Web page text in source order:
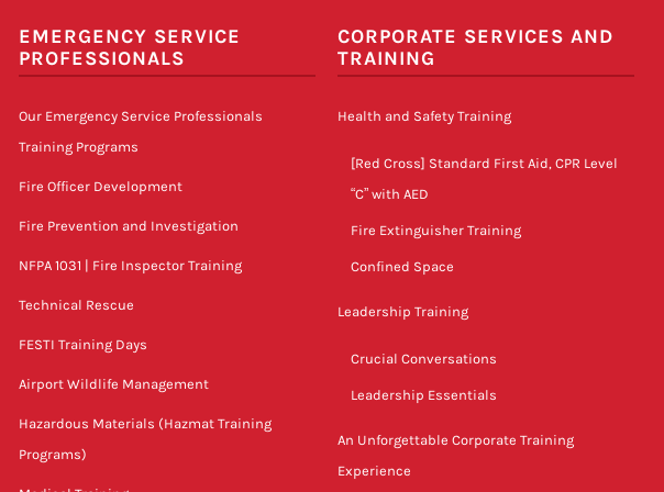
EMERGENCY SERVICE
PROFESSIONALS
Our Emergency Service Professionals
Training Programs
Fire Officer Development
Fire Prevention and Investigation
NFPA 1031 | Fire Inspector Training
Technical Rescue
FESTI Training Days
Airport Wildlife Management
Hazardous Materials (Hazmat Training
Programs)
CORPORATE SERVICES AND
TRAINING
Health and Safety Training
[Red Cross] Standard First Aid, CPR Level
“C” with AED
Fire Extinguisher Training
Confined Space
Leadership Training
Crucial Conversations
Leadership Essentials
An Unforgettable Corporate Training
Experience